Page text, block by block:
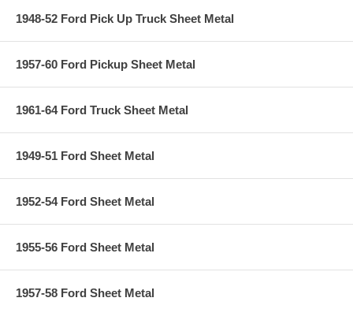
1948-52 Ford Pick Up Truck Sheet Metal
1957-60 Ford Pickup Sheet Metal
1961-64 Ford Truck Sheet Metal
1949-51 Ford Sheet Metal
1952-54 Ford Sheet Metal
1955-56 Ford Sheet Metal
1957-58 Ford Sheet Metal